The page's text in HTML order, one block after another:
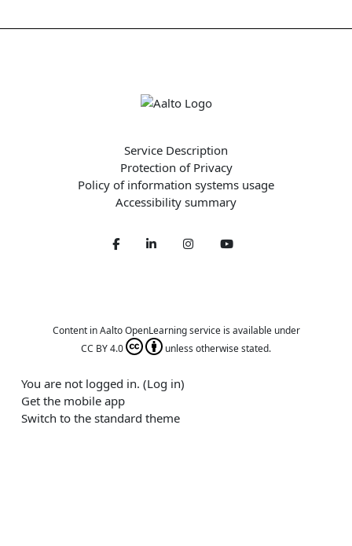
Service Description
Protection of Privacy
Policy of information systems usage
Accessibility summary
FacebookLinkedIn Twitter
Content in Aalto OpenLearning service is available under
CC BY 4.0
unless otherwise stated.
You are not logged in. (Log in)
Get the mobile app
Switch to the standard theme